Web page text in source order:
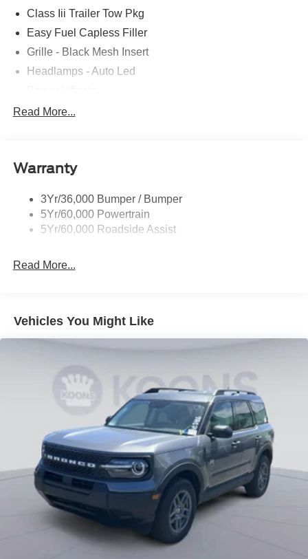
Class Iii Trailer Tow Pkg
Easy Fuel Capless Filler
Grille - Black Mesh Insert
Headlamps - Auto Led
Privacy Glass - Rear Doors
Trailer Sway Control
Variable Interval Wipers
Read More...
Warranty
3Yr/36,000 Bumper / Bumper
5Yr/60,000 Powertrain
5Yr/60,000 Roadside Assist
Read More...
Vehicles You Might Like